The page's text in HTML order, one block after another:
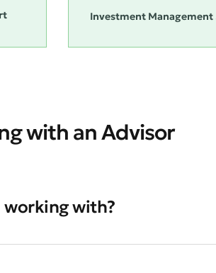
Investment
with an Advisor
with?